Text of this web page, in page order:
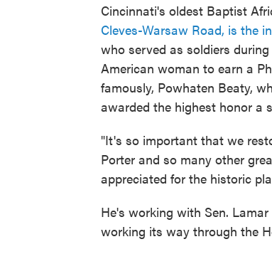
Cincinnati's oldest Baptist
Cleves-Warsaw Road, is the
who served as soldiers
American woman to earn a
famously, Powhaten Beaty,
awarded the highest honor a
"It's so important that we
Porter and so many other
appreciated for the historic
He's working with Sen.
working its way through the